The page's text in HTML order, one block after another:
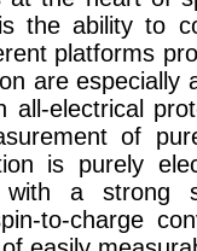
the ability to
platforms
are
all-electrical
of
is purely
a strong
to-charge